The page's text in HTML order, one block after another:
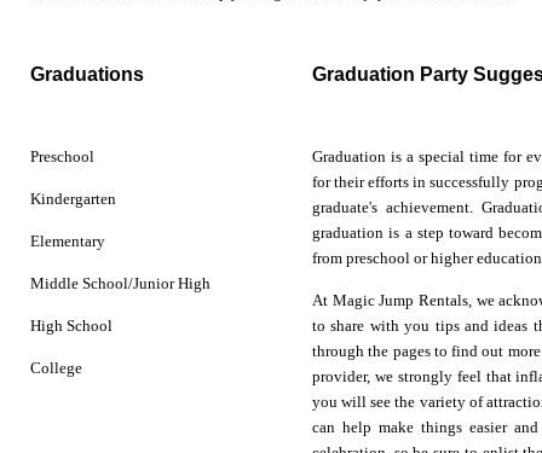
Graduations Graduation Party
Preschool
Kindergarten
Elementary
Middle School/Junior High
High School
College
Graduation is a special time for
for their efforts in successfully
graduate's achievement.
graduation is a step toward
from preschool or higher
At Magic Jump Rentals, we
to share with you tips and ideas
through the pages to find out
provider, we strongly feel that
you will see the variety of
can help make things easier